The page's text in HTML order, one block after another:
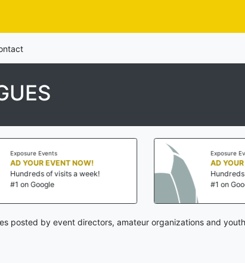
Events
YOUR EVENT NOW!
of visits a week!
on Google
Exposure Events
AD YOUR
Hundreds of
#1 on Google
posted by event directors, amateur organizations and